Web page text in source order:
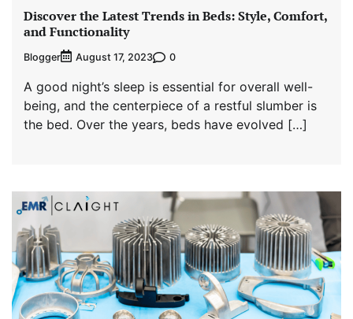
Discover the Latest Trends in Beds: Style, Comfort,
and Functionality
Blogger August 17, 2023 0
A good night’s sleep is essential for overall well-
being, and the centerpiece of a restful slumber is
the bed. Over the years, beds have evolved […]